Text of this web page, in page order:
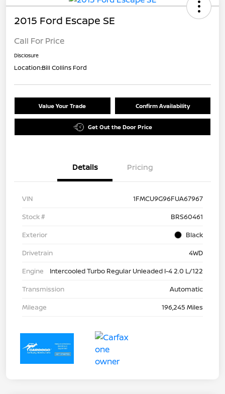
2015 Ford Escape SE
Call For Price
Disclosure
Location:Bill Collins Ford
Value Your Trade Confirm Availability
Get Out the Door Price
Details Pricing
VIN
1FMCU9G96FUA67967
Stock #
BRS60461
Exterior
Black
Drivetrain
4WD
Engine
Intercooled Turbo Regular Unleaded I-4 2.0 L/122
Transmission
Automatic
Mileage
196,245 Miles